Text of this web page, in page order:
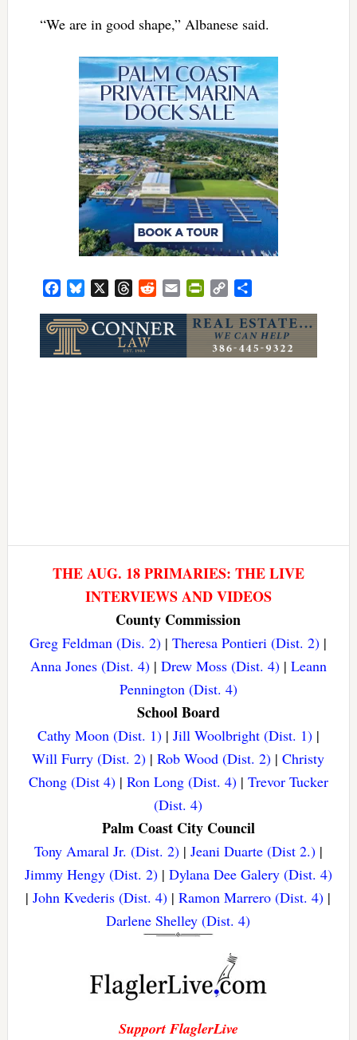
“We are in good shape,” Albanese said.
FacebookBluesky ThreadsRedditEmail PrintFriendly
Copy
THE AUG. 18 PRIMARIES: THE LIVE
INTERVIEWS AND VIDEOS
County Commission
Greg Feldman (Dis. 2) |Theresa Pontieri (Dist. 2) |
Anna Jones (Dist. 4)| Drew Moss (Dist. 4)| Leann
Pennington (Dist. 4)
School Board
Cathy Moon (Dist. 1)| Jill Woolbright (Dist. 1)|
Will Furry (Dist. 2) |Rob Wood (Dist. 2) |Christy
Chong (Dist 4)| Ron Long (Dist. 4)| Trevor Tucker
(Dist. 4)
Palm Coast City Council
Tony Amaral Jr. (Dist. 2)| Jeani Duarte (Dist 2.)|
Jimmy Hengy (Dist. 2)| Dylana Dee Galery (Dist. 4)
|John Kvederis (Dist. 4) |Ramon Marrero (Dist. 4) |
Darlene Shelley (Dist. 4)
Support FlaglerLive